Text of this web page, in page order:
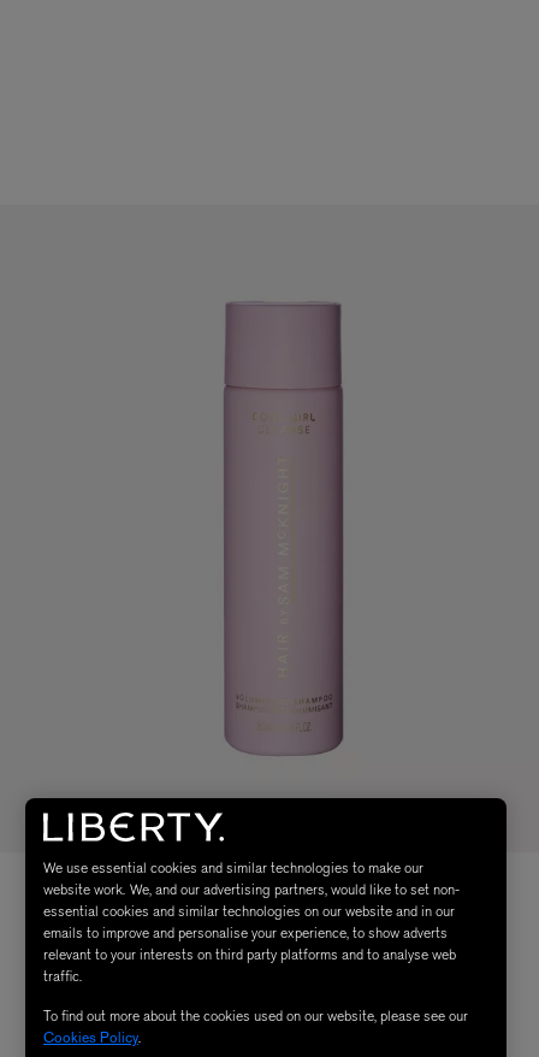
We use essential cookies and similar technologies to make our
website work. We, and our advertising partners, would like to set non-
essential cookies and similar technologies on our website and in our
emails to improve and personalise your experience, to show adverts
relevant to your interests on third party platforms and to analyse web
traffic.
To find out more about the cookies used on our website, please see our
Cookies Policy.